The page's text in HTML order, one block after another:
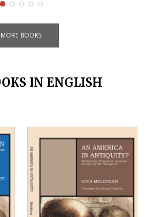
MORE BOOKS
IN ENGLISH